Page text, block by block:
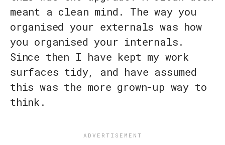
meant a clean mind. The way you
organised your externals was how
you organised your internals.
Since then I have kept my work
surfaces tidy, and have assumed
this was the more grown-up way to
think.